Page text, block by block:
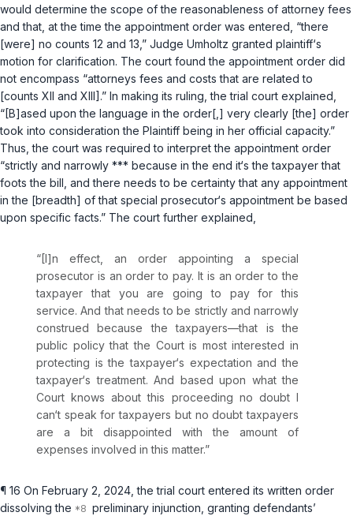
would determine the scope of the reasonableness of attorney fees
and that, at the time the appointment order was entered, “there
[were] no counts 12 and 13,” Judge Umholtz granted plaintiff‘s
motion for clarification. The court found the appointment order did
not encompass “attorneys fees and costs that are related to
[counts XII and XIII].” In making its ruling, the trial court explained,
“[B]ased upon the language in the order[,] very clearly [the] order
took into consideration the Plaintiff being in her official capacity.”
Thus, the court was required to interpret the appointment order
“strictly and narrowly *** because in the end it‘s the taxpayer that
foots the bill, and there needs to be certainty that any appointment
in the [breadth] of that special prosecutor‘s appointment be based
upon specific facts.” The court further explained,
“[I]n effect, an order appointing a special
prosecutor is an order to pay. It is an order to the
taxpayer that you are going to pay for this
service. And that needs to be strictly and narrowly
construed because the taxpayers—that is the
public policy that the Court is most interested in
protecting is the taxpayer‘s expectation and the
taxpayer‘s treatment. And based upon what the
Court knows about this proceeding no doubt I
can‘t speak for taxpayers but no doubt taxpayers
are a bit disappointed with the amount of
expenses involved in this matter.”
¶ 16 On February 2, 2024, the trial court entered its written order
dissolving the
preliminary injunction, granting defendants’